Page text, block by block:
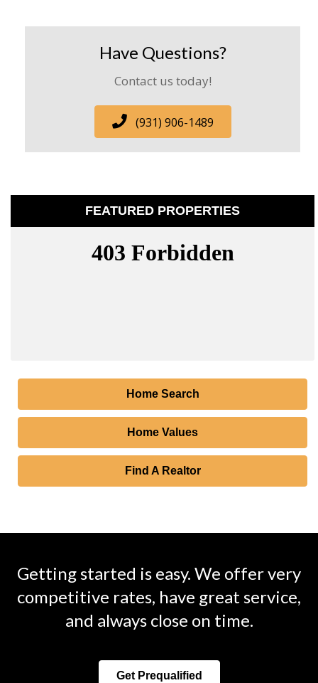
Have Questions?
Contact us today!
(931) 906-1489
FEATURED PROPERTIES
Home Search
Home Values
Find A Realtor
Getting started is easy. We offer very
competitive rates, have great service,
and always close on time.
Get Prequalified